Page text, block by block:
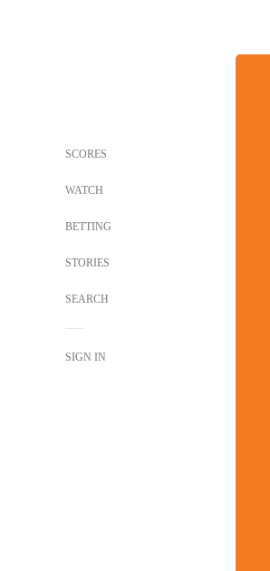
SCORES
WATCH
BETTING
STORIES
SEARCH
SIGN IN